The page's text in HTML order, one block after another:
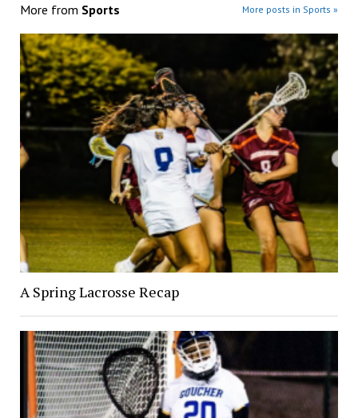
More from Sports More posts in Sports »
A Spring Lacrosse Recap